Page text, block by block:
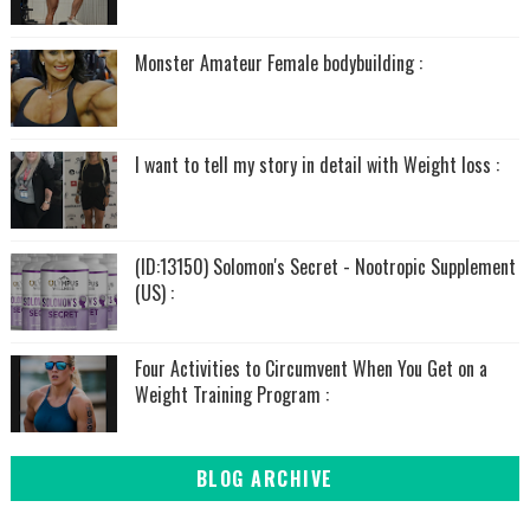
Monster Amateur Female bodybuilding :
I want to tell my story in detail with Weight loss :
(ID:13150) Solomon's Secret - Nootropic Supplement
(US) :
Four Activities to Circumvent When You Get on a
Weight Training Program :
BLOG ARCHIVE